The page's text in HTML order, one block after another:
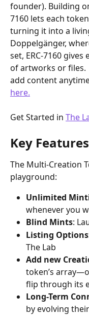
founder). Building
7160 lets each
turning it into a
Doppelgänger,
set, ERC-7160
of artworks or
add content
here.
Get Started in The
Key Features
The Multi-Creation
playground:
Unlimited
whenever you
Blind Mints:
Listing Options
The Lab
Add new
token’s
flip through its
Long-Term
by evolving